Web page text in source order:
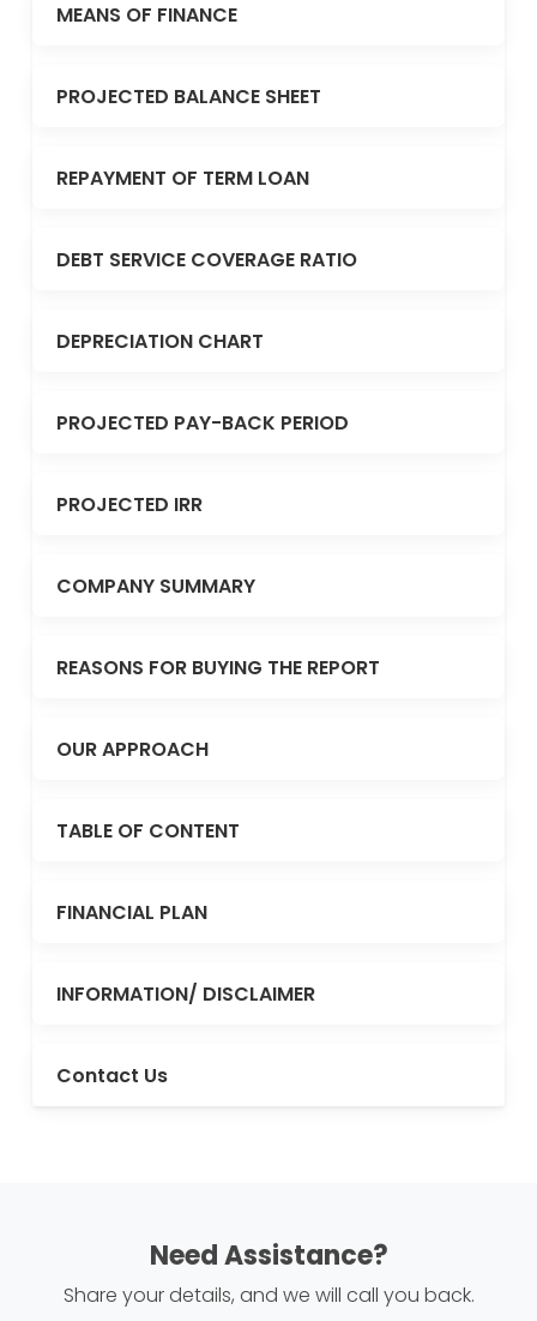
MEANS OF FINANCE
PROJECTED BALANCE SHEET
REPAYMENT OF TERM LOAN
DEBT SERVICE COVERAGE RATIO
DEPRECIATION CHART
PROJECTED PAY-BACK PERIOD
PROJECTED IRR
COMPANY SUMMARY
REASONS FOR BUYING THE REPORT
OUR APPROACH
TABLE OF CONTENT
FINANCIAL PLAN
INFORMATION/ DISCLAIMER
Contact Us
Need Assistance?
Share your details, and we will call you back.